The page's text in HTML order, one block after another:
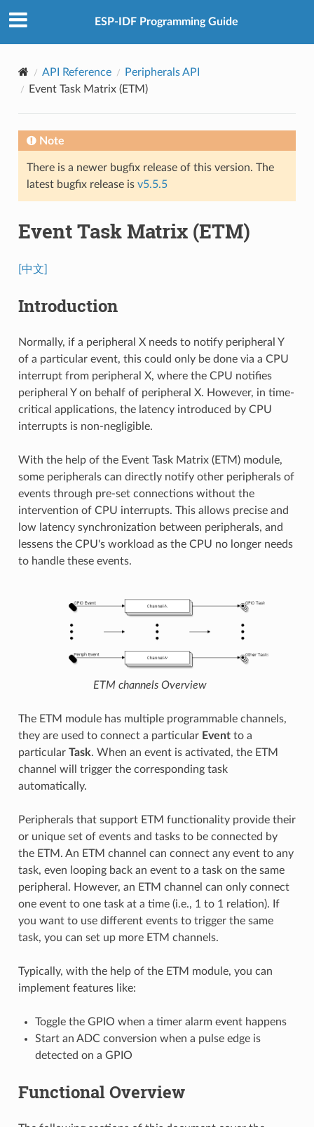
ESP-IDF Programming Guide
API Reference
Peripherals API
Event Task Matrix (ETM)
Note
There is a newer bugfix release of this version. The
latest bugfix release is v5.5.5
Event Task Matrix (ETM)
[中文]
Introduction
Normally, if a peripheral X needs to notify peripheral Y
of a particular event, this could only be done via a CPU
interrupt from peripheral X, where the CPU notifies
peripheral Y on behalf of peripheral X. However, in time-
critical applications, the latency introduced by CPU
interrupts is non-negligible.
With the help of the Event Task Matrix (ETM) module,
some peripherals can directly notify other peripherals of
events through pre-set connections without the
intervention of CPU interrupts. This allows precise and
low latency synchronization between peripherals, and
lessens the CPU's workload as the CPU no longer needs
to handle these events.
ETM channels Overview
The ETM module has multiple programmable channels,
they are used to connect a particular Eventto a
particular Task. When an event is activated, the ETM
channel will trigger the corresponding task
automatically.
Peripherals that support ETM functionality provide their
or unique set of events and tasks to be connected by
the ETM. An ETM channel can connect any event to any
task, even looping back an event to a task on the same
peripheral. However, an ETM channel can only connect
one event to one task at a time (i.e., 1 to 1 relation). If
you want to use different events to trigger the same
task, you can set up more ETM channels.
Typically, with the help of the ETM module, you can
implement features like:
Toggle the GPIO when a timer alarm event happens
Start an ADC conversion when a pulse edge is
detected on a GPIO
Functional Overview